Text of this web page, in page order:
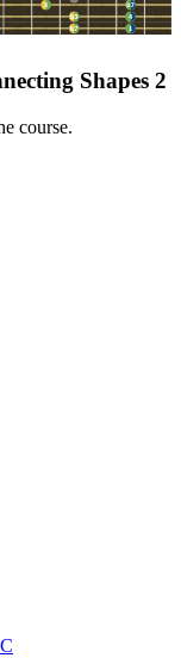
Shapes 2
course.